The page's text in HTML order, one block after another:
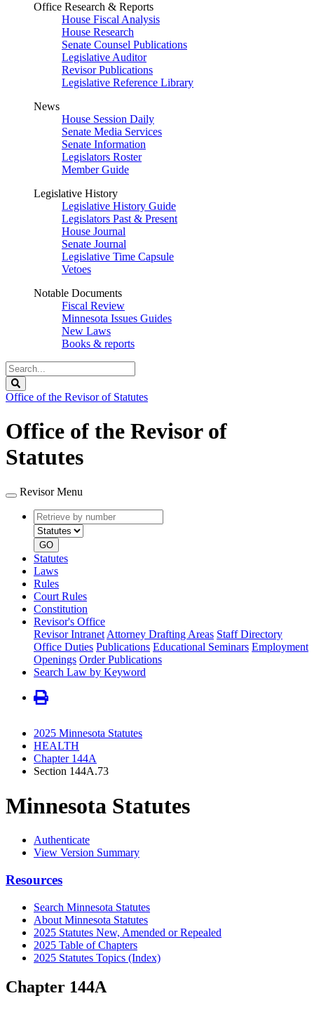
Office Research & Reports
House Fiscal Analysis
House Research
Senate Counsel Publications
Legislative Auditor
Revisor Publications
Legislative Reference Library
News
House Session Daily
Senate Media Services
Senate Information
Legislators Roster
Member Guide
Legislative History
Legislative History Guide
Legislators Past & Present
House Journal
Senate Journal
Legislative Time Capsule
Vetoes
Notable Documents
Fiscal Review
Minnesota Issues Guides
New Laws
Books & reports
Search
Legislature
Office of the Revisor of Statutes
Office of the Revisor of
Statutes
Revisor Menu
Retrieve
by
number
type
GO
Statutes
Laws
Rules
Court Rules
Constitution
Revisor's Office
Revisor Intranet Attorney Drafting Areas Staff Directory
Office Duties Publications Educational Seminars Employment
Openings Order Publications
Search Law by Keyword
2025 Minnesota Statutes
HEALTH
Chapter 144A
Section 144A.73
Minnesota Statutes
Authenticate
View Version Summary
Resources
Search Minnesota Statutes
About Minnesota Statutes
2025 Statutes New, Amended or Repealed
2025 Table of Chapters
2025 Statutes Topics (Index)
Chapter 144A